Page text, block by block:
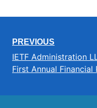
PREVIOUS
IETF Administration
First Annual Financial